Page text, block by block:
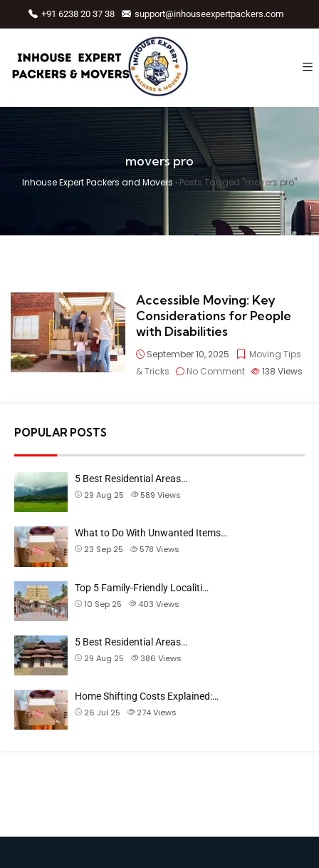
+91 6238 20 37 38 support@inhouseexpertpackers.com
movers pro
Inhouse Expert Packers and Movers ›Posts Tagged "movers pro"
Accessible Moving: Key
Considerations for People
with Disabilities
September 10, 2025
Moving Tips
& Tricks
No Comment 138Views
POPULAR POSTS
5 Best Residential Areas…
29 Aug 25
589 Views
What to Do With Unwanted Items…
23 Sep 25
578 Views
Top 5 Family-Friendly Localiti…
10 Sep 25
403 Views
5 Best Residential Areas…
29 Aug 25
386 Views
Home Shifting Costs Explained:…
26 Jul 25
274Views